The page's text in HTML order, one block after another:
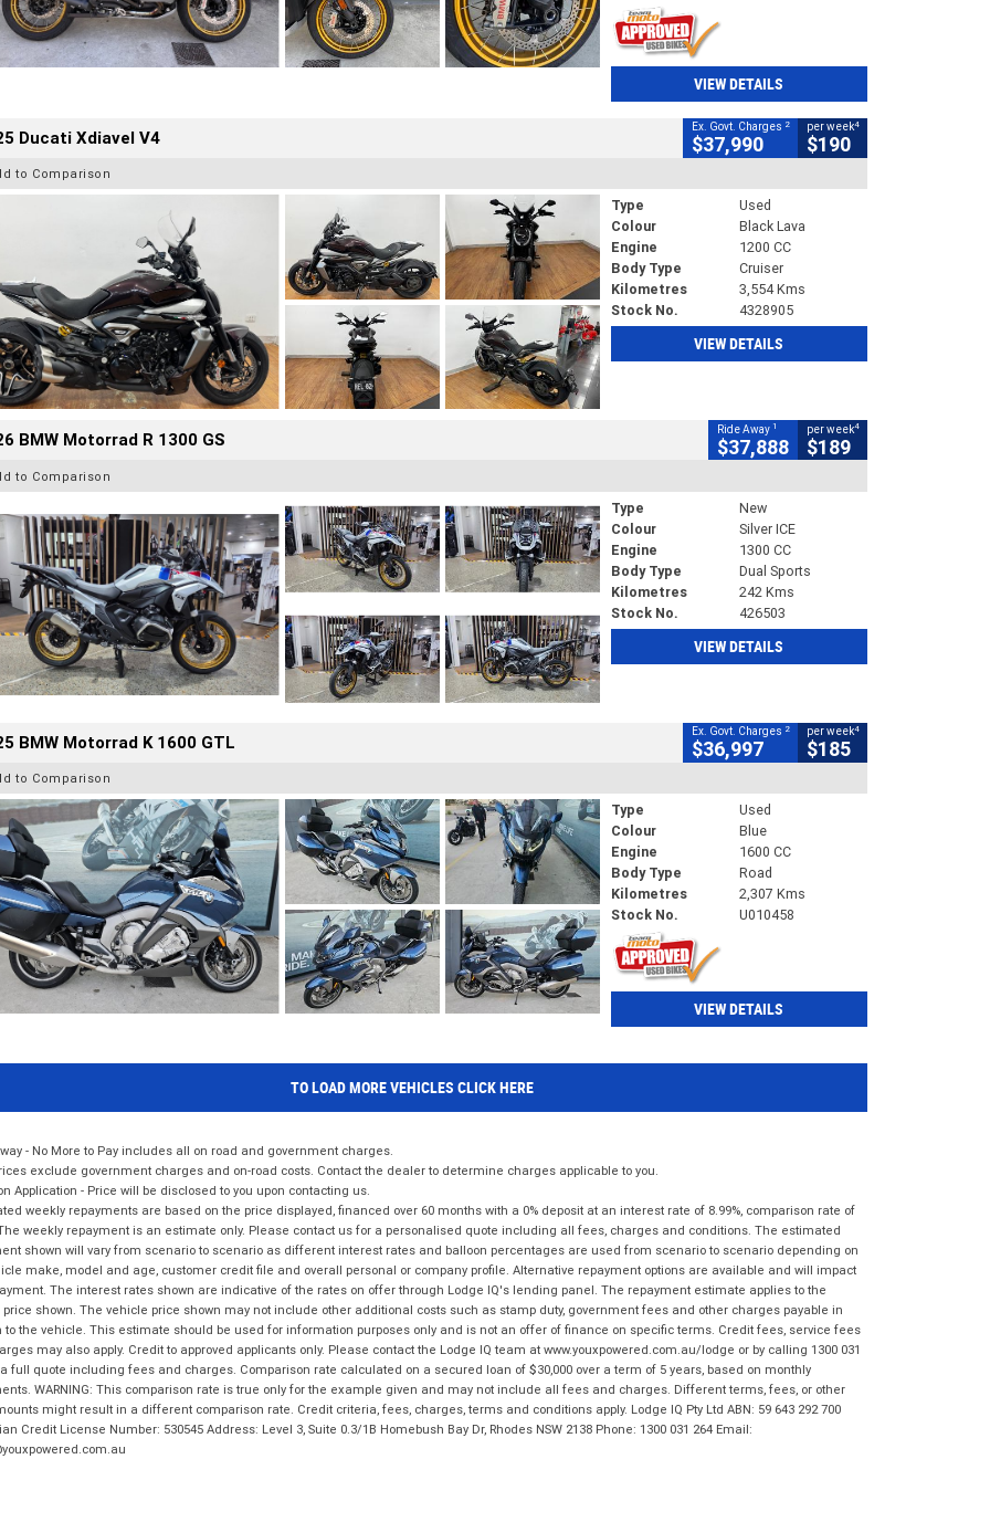
VIEW DETAILS
Ducati Xdiavel V4 Ex. Govt. Charges 2
$37,990
per week4
$190
to Comparison
Type
Used
Colour
Black Lava
Engine
1200 CC
Body Type
Cruiser
Kilometres
3,554 Kms
Stock No.
4328905
VIEW DETAILS
BMW Motorrad R 1300 GS Ride Away 1
$37,888
per week4
$189
to Comparison
Type
New
Colour
Silver ICE
Engine
1300 CC
Body Type
Dual Sports
Kilometres
242 Kms
Stock No.
426503
VIEW DETAILS
BMW Motorrad K 1600 GTL Ex. Govt. Charges 2
$36,997
per week4
$185
to Comparison
Type
Used
Colour
Blue
Engine
1600 CC
Body Type
Road
Kilometres
2,307 Kms
Stock No.
U010458
VIEW DETAILS
TO LOAD MORE VEHICLES CLICK HERE
- No More to Pay includes all on road and government charges.
exclude government charges and on-road costs. Contact the dealer to determine charges applicable to you.
Application - Price will be disclosed to you upon contacting us.
weekly repayments are based on the price displayed, financed over 60 months with a 0% deposit at an interest rate of 8.99%, comparison rate of
weekly repayment is an estimate only. Please contact us for a personalised quote including all fees, charges and conditions. The estimated
shown will vary from scenario to scenario as different interest rates and balloon percentages are used from scenario to scenario depending on
make, model and age, customer credit file and overall personal or company profile. Alternative repayment options are available and will impact
The interest rates shown are indicative of the rates on offer through Lodge IQ's lending panel. The repayment estimate applies to the
shown. The vehicle price shown may not include other additional costs such as stamp duty, government fees and other charges payable in
to the vehicle. This estimate should be used for information purposes only and is not an offer of finance on specific terms. Credit fees, service fees
may also apply. Credit to approved applicants only. Please contact the Lodge IQ team at www.youxpowered.com.au/lodge or by calling 1300 031
full quote including fees and charges. Comparison rate calculated on a secured loan of $30,000 over a term of 5 years, based on monthly
WARNING: This comparison rate is true only for the example given and may not include all fees and charges. Different terms, fees, or other
might result in a different comparison rate. Credit criteria, fees, charges, terms and conditions apply. Lodge IQ Pty Ltd ABN: 59 643 292 700
Credit License Number: 530545 Address: Level 3, Suite 0.3/1B Homebush Bay Dr, Rhodes NSW 2138 Phone: 1300 031 264 Email: